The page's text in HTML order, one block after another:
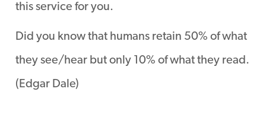
this service for you.
Did you know that humans retain 50% of what
they see/hear but only 10% of what they read.
(Edgar Dale)